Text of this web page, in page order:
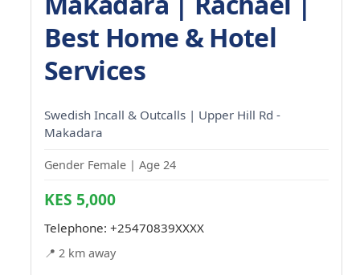
Best Home & Hotel
Services
Swedish Incall & Outcalls | Upper Hill Rd -
Makadara
Gender Female | Age 24
KES 5,000
Telephone: +25470839XXXX
📍 2 km away